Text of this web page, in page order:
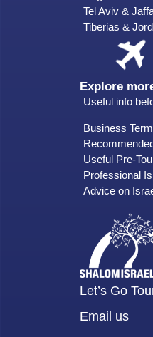
Tel Aviv &
Tiberias &
Explore
Useful info
Business
Useful Pre-
Professional
Advice on
Let’s Go
Email us